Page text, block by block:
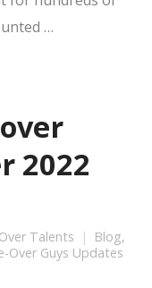
…
2022
Talents Blog,
Over Guys Updates